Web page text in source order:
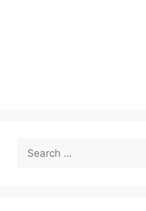
Search
for: